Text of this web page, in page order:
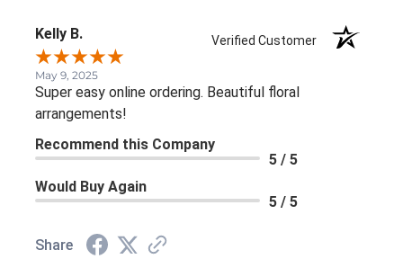
Kelly B. Verified Customer
May 9, 2025
Super easy online ordering. Beautiful floral
arrangements!
Recommend this Company
5 / 5
Would Buy Again
5 / 5
Share